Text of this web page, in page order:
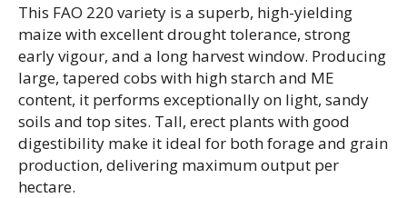
This FAO 220 variety is a superb, high-yielding
maize with excellent drought tolerance, strong
early vigour, and a long harvest window. Producing
large, tapered cobs with high starch and ME
content, it performs exceptionally on light, sandy
soils and top sites. Tall, erect plants with good
digestibility make it ideal for both forage and grain
production, delivering maximum output per
hectare.